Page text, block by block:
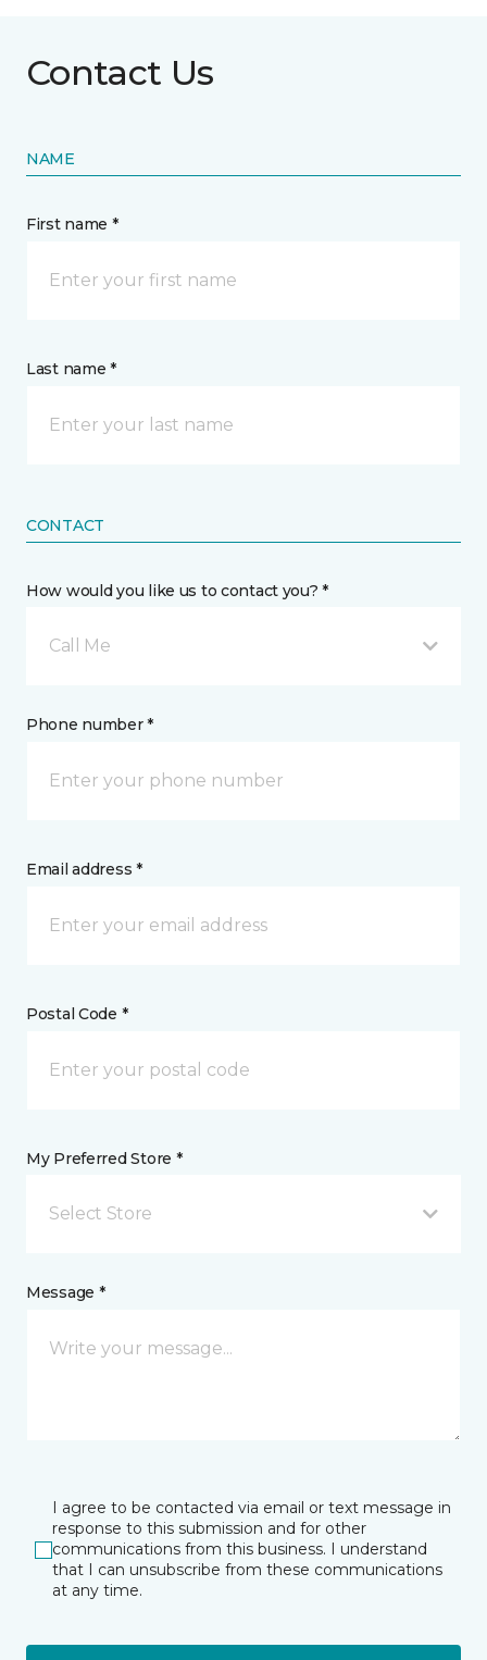
Contact Us
NAME
First name *
Last name *
CONTACT
How would you like us to contact you? *
Call Me
Phone number *
Email address *
Postal Code *
My Preferred Store *
Select Store
Message *
I agree to be contacted via email or text message in
response to this submission and for other
communications from this business. I understand
that I can unsubscribe from these communications
at any time.